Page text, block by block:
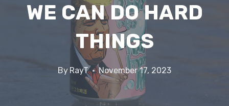
WE CAN DO HARD
THINGS
By RayT November 17, 2023